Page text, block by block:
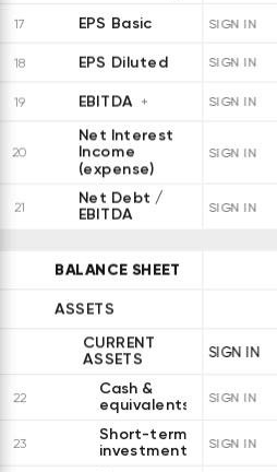
17 EPS Basic SIGN IN
18 EPS Diluted SIGN IN
19 EBITDA SIGN IN
20
Net Interest
Income
(expense)
SIGN IN
21
Net Debt /
EBITDA
SIGN IN
BALANCE SHEET
ASSETS
CURRENT
ASSETS
SIGN IN
22
Cash &
equivalents
SIGN IN
23
Short-term
investments
SIGN IN